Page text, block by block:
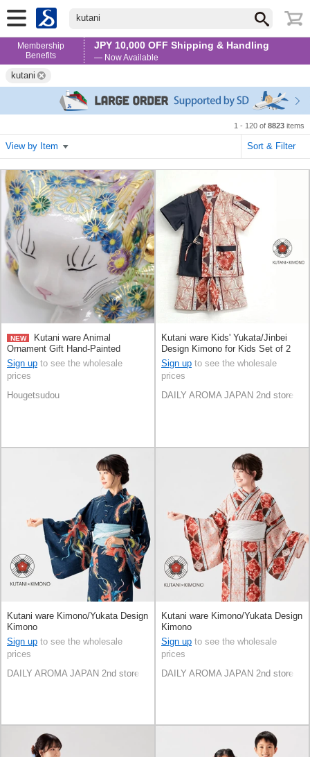
kutani
Membership
Benefits
JPY 10,000 OFF Shipping & Handling
— Now Available
kutani
1 - 120 of 8823 items
View by Item Sort & Filter
NEW
Kutani ware Animal
Ornament Gift Hand-Painted
Congratulation Made in Japan
Sign up to see the wholesale
prices
Hougetsudou
Kutani ware Kids' Yukata/Jinbei
Design Kimono for Kids Set of 2
Sign up to see the wholesale
prices
DAILY AROMA JAPAN 2nd store
Kutani ware Kimono/Yukata Design
Kimono
Sign up to see the wholesale
prices
DAILY AROMA JAPAN 2nd store
Kutani ware Kimono/Yukata Design
Kimono
Sign up to see the wholesale
prices
DAILY AROMA JAPAN 2nd store